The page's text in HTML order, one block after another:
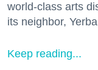
world-class arts
its neighbor,
Keep reading...